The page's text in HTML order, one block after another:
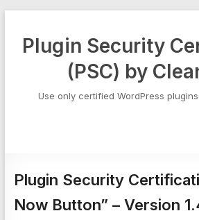
Plugin Security
(PSC) by
Use only certified WordPress
Plugin Security
Now Button” – Version